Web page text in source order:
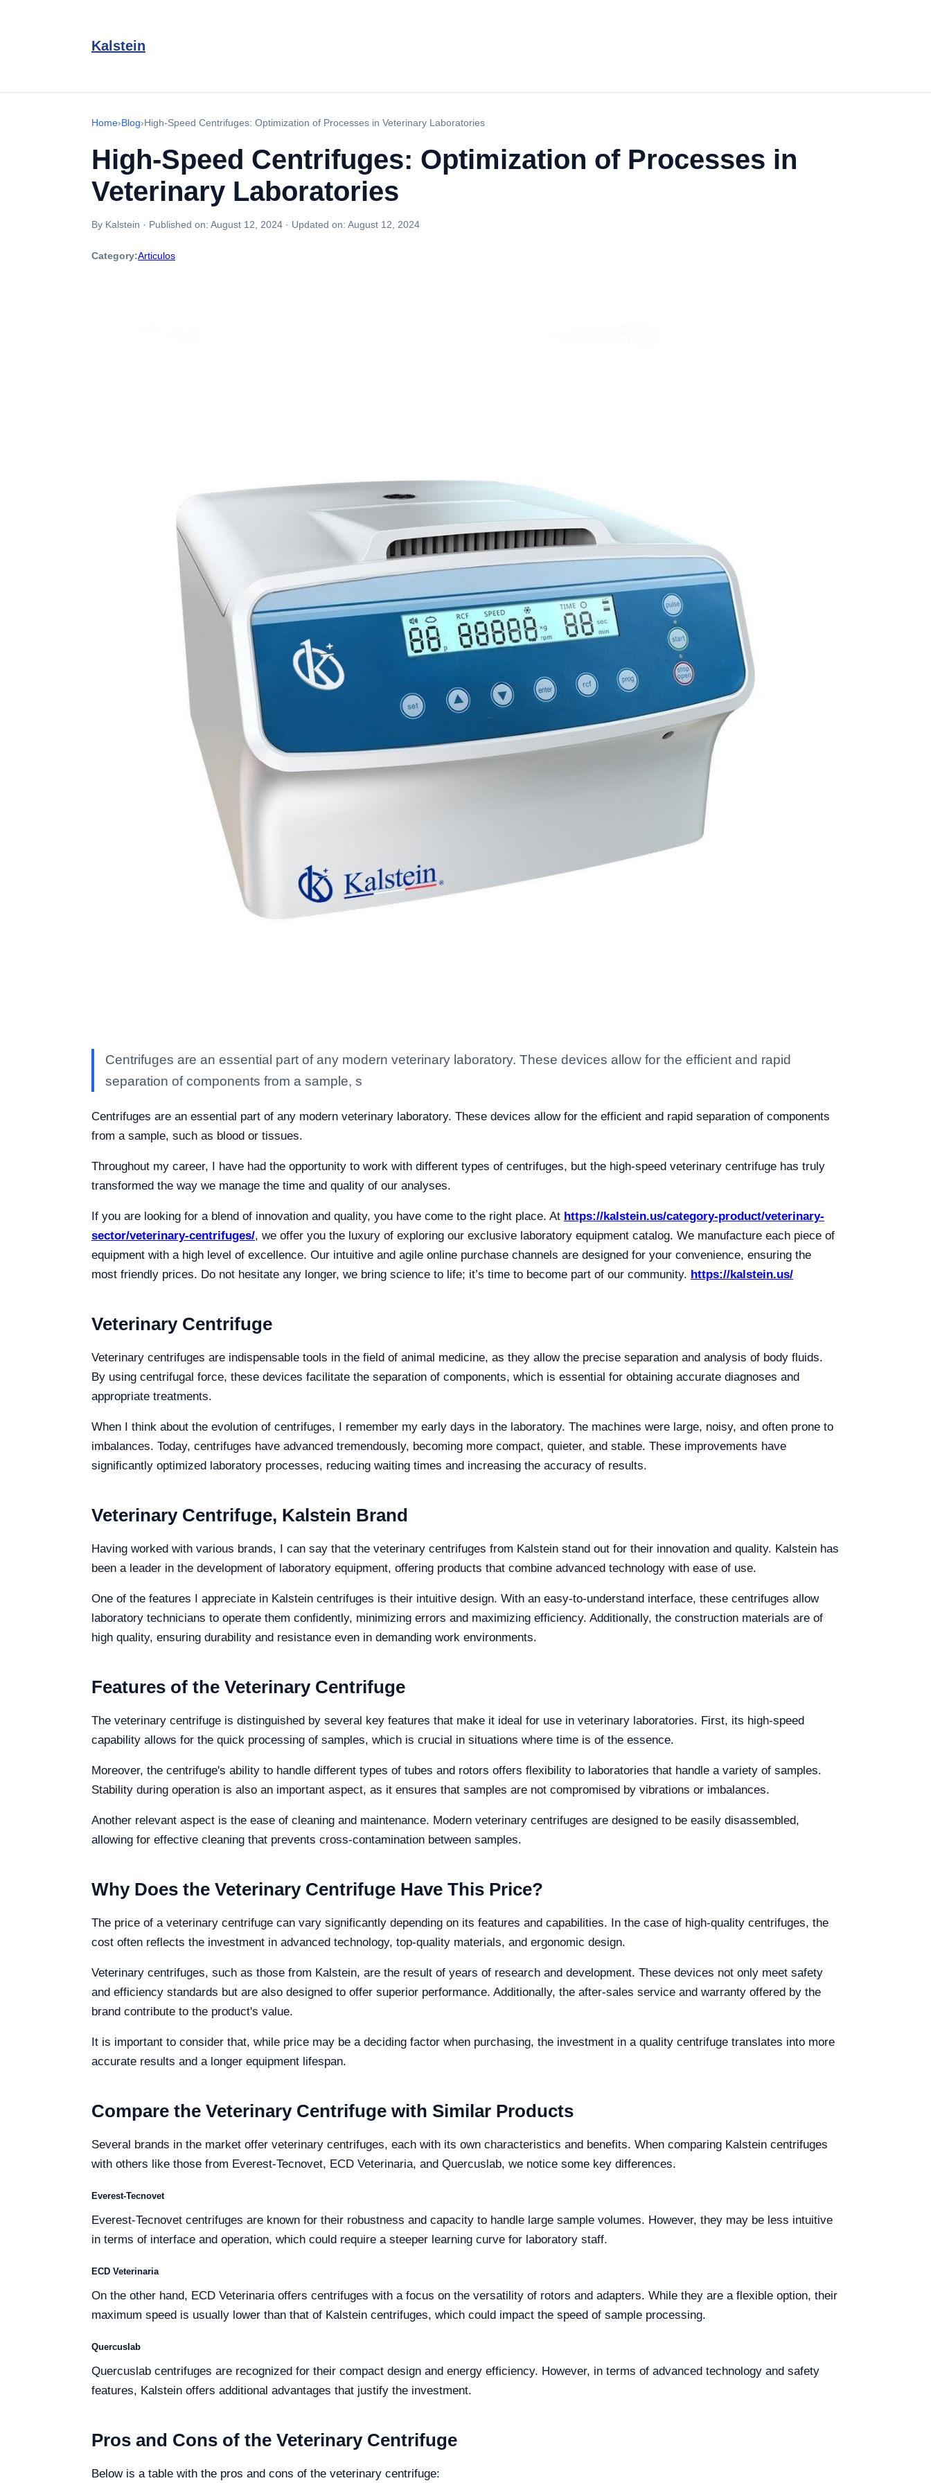
Kalstein
Home›Blog›High-Speed Centrifuges: Optimization of Processes in Veterinary Laboratories
High-Speed Centrifuges: Optimization of Processes in
Veterinary Laboratories
By Kalstein · Published on: August 12, 2024 · Updated on: August 12, 2024
Category:Articulos
Centrifuges are an essential part of any modern veterinary laboratory. These devices allow for the efficient and rapid
separation of components from a sample, s
Centrifuges are an essential part of any modern veterinary laboratory. These devices allow for the efficient and rapid separation of components
from a sample, such as blood or tissues.
Throughout my career, I have had the opportunity to work with different types of centrifuges, but the high-speed veterinary centrifuge has truly
transformed the way we manage the time and quality of our analyses.
If you are looking for a blend of innovation and quality, you have come to the right place. At https://kalstein.us/category-product/veterinary-
sector/veterinary-centrifuges/, we offer you the luxury of exploring our exclusive laboratory equipment catalog. We manufacture each piece of
equipment with a high level of excellence. Our intuitive and agile online purchase channels are designed for your convenience, ensuring the
most friendly prices. Do not hesitate any longer, we bring science to life; it’s time to become part of our community. https://kalstein.us/
Veterinary Centrifuge
Veterinary centrifuges are indispensable tools in the field of animal medicine, as they allow the precise separation and analysis of body fluids.
By using centrifugal force, these devices facilitate the separation of components, which is essential for obtaining accurate diagnoses and
appropriate treatments.
When I think about the evolution of centrifuges, I remember my early days in the laboratory. The machines were large, noisy, and often prone to
imbalances. Today, centrifuges have advanced tremendously, becoming more compact, quieter, and stable. These improvements have
significantly optimized laboratory processes, reducing waiting times and increasing the accuracy of results.
Veterinary Centrifuge, Kalstein Brand
Having worked with various brands, I can say that the veterinary centrifuges from Kalstein stand out for their innovation and quality. Kalstein has
been a leader in the development of laboratory equipment, offering products that combine advanced technology with ease of use.
One of the features I appreciate in Kalstein centrifuges is their intuitive design. With an easy-to-understand interface, these centrifuges allow
laboratory technicians to operate them confidently, minimizing errors and maximizing efficiency. Additionally, the construction materials are of
high quality, ensuring durability and resistance even in demanding work environments.
Features of the Veterinary Centrifuge
The veterinary centrifuge is distinguished by several key features that make it ideal for use in veterinary laboratories. First, its high-speed
capability allows for the quick processing of samples, which is crucial in situations where time is of the essence.
Moreover, the centrifuge's ability to handle different types of tubes and rotors offers flexibility to laboratories that handle a variety of samples.
Stability during operation is also an important aspect, as it ensures that samples are not compromised by vibrations or imbalances.
Another relevant aspect is the ease of cleaning and maintenance. Modern veterinary centrifuges are designed to be easily disassembled,
allowing for effective cleaning that prevents cross-contamination between samples.
Why Does the Veterinary Centrifuge Have This Price?
The price of a veterinary centrifuge can vary significantly depending on its features and capabilities. In the case of high-quality centrifuges, the
cost often reflects the investment in advanced technology, top-quality materials, and ergonomic design.
Veterinary centrifuges, such as those from Kalstein, are the result of years of research and development. These devices not only meet safety
and efficiency standards but are also designed to offer superior performance. Additionally, the after-sales service and warranty offered by the
brand contribute to the product's value.
It is important to consider that, while price may be a deciding factor when purchasing, the investment in a quality centrifuge translates into more
accurate results and a longer equipment lifespan.
Compare the Veterinary Centrifuge with Similar Products
Several brands in the market offer veterinary centrifuges, each with its own characteristics and benefits. When comparing Kalstein centrifuges
with others like those from Everest-Tecnovet, ECD Veterinaria, and Quercuslab, we notice some key differences.
Everest-Tecnovet
Everest-Tecnovet centrifuges are known for their robustness and capacity to handle large sample volumes. However, they may be less intuitive
in terms of interface and operation, which could require a steeper learning curve for laboratory staff.
ECD Veterinaria
On the other hand, ECD Veterinaria offers centrifuges with a focus on the versatility of rotors and adapters. While they are a flexible option, their
maximum speed is usually lower than that of Kalstein centrifuges, which could impact the speed of sample processing.
Quercuslab
Quercuslab centrifuges are recognized for their compact design and energy efficiency. However, in terms of advanced technology and safety
features, Kalstein offers additional advantages that justify the investment.
Pros and Cons of the Veterinary Centrifuge
Below is a table with the pros and cons of the veterinary centrifuge: